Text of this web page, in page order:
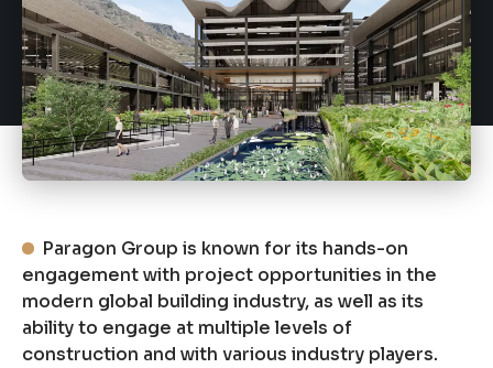
Paragon Group is known for its hands-on
engagement with project opportunities in the
modern global building industry, as well as its
ability to engage at multiple levels of
construction and with various industry players.